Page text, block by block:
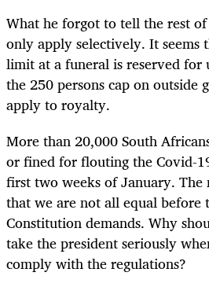
What he forgot to tell the rest
only apply selectively. It seems
limit at a funeral is reserved for
the 250 persons cap on outside
apply to royalty.
More than 20,000 South
or fined for flouting the Covid-
first two weeks of January. The
that we are not all equal before
Constitution demands. Why
take the president seriously
comply with the regulations?